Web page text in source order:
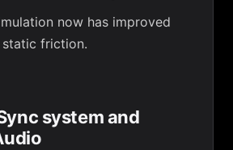
now has improved
friction.
system and